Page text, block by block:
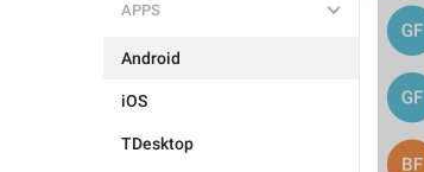
APPS
Android
iOS
TDesktop